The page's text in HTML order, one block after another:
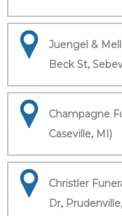
Juengel &
Beck St,
Champagne
Caseville, MI)
Christler
Dr,